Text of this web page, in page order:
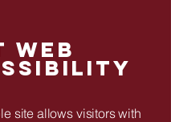
web
site allows visitors with